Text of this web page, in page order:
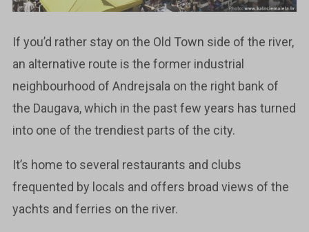
If you’d rather stay on the Old Town side of the river,
an alternative route is the former industrial
neighbourhood of Andrejsala on the right bank of
the Daugava, which in the past few years has turned
into one of the trendiest parts of the city.
It’s home to several restaurants and clubs
frequented by locals and offers broad views of the
yachts and ferries on the river.